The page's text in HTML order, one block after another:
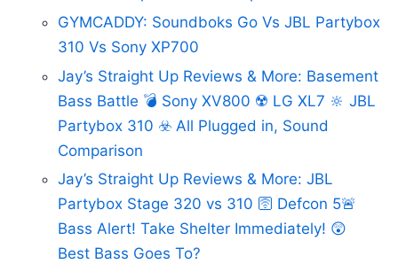
GYMCADDY: Soundboks Go Vs JBL Partybox
310 Vs Sony XP700
Jay’s Straight Up Reviews & More: Basement
Bass Battle 💣 Sony XV800 ☢️ LG XL7 🔆 JBL
Partybox 310 ☣️ All Plugged in, Sound
Comparison
Jay’s Straight Up Reviews & More: JBL
Partybox Stage 320 vs 310 🛜 Defcon 5🚨
Bass Alert! Take Shelter Immediately! 😲
Best Bass Goes To?